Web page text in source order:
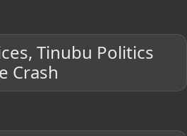
Tinubu Politics
Crash